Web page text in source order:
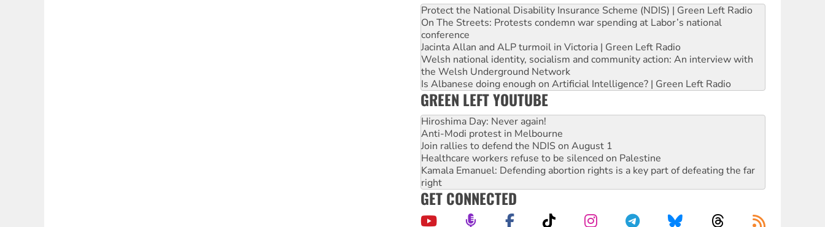
Protect the National Disability Insurance Scheme (NDIS) | Green Left Radio
On The Streets: Protests condemn war spending at Labor’s national
conference
Jacinta Allan and ALP turmoil in Victoria | Green Left Radio
Welsh national identity, socialism and community action: An interview with
the Welsh Underground Network
Is Albanese doing enough on Artificial Intelligence? | Green Left Radio
GREEN LEFT YOUTUBE
Hiroshima Day: Never again!
Anti-Modi protest in Melbourne
Join rallies to defend the NDIS on August 1
Healthcare workers refuse to be silenced on Palestine
Kamala Emanuel: Defending abortion rights is a key part of defeating the far
right
GET CONNECTED